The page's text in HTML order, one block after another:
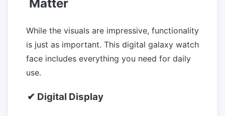
Matter
While the visuals are impressive, functionality
is just as important. This digital galaxy watch
face includes everything you need for daily
use.
✔ Digital Display